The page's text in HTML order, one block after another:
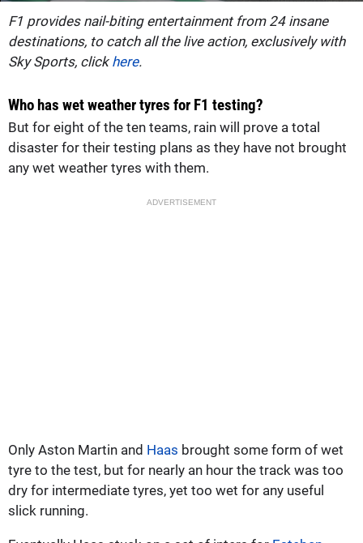
F1 provides nail-biting entertainment from 24 insane
destinations, to catch all the live action, exclusively with
Sky Sports, click here.
Who has wet weather tyres for F1 testing?
But for eight of the ten teams, rain will prove a total
disaster for their testing plans as they have not brought
any wet weather tyres with them.
ADVERTISEMENT
Only Aston Martin and Haas brought some form of wet
tyre to the test, but for nearly an hour the track was too
dry for intermediate tyres, yet too wet for any useful
slick running.